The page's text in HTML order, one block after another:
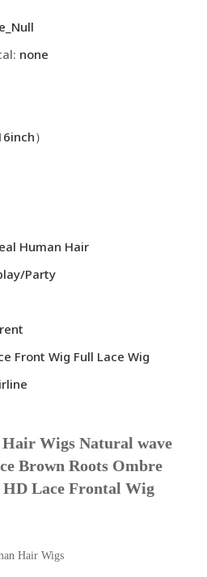
: none
）
Human Hair
Party
Front Wig Full Lace Wig
Wigs Natural wave
Brown Roots Ombre
HD Lace Frontal Wig
Hair Wigs